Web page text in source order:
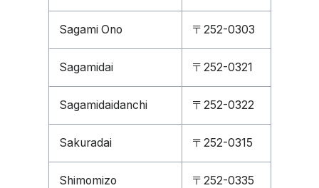
Sagami Ono 〒252-0303
Sagamidai 〒252-0321
Sagamidaidanchi 〒252-0322
Sakuradai 〒252-0315
Shimomizo 〒252-0335